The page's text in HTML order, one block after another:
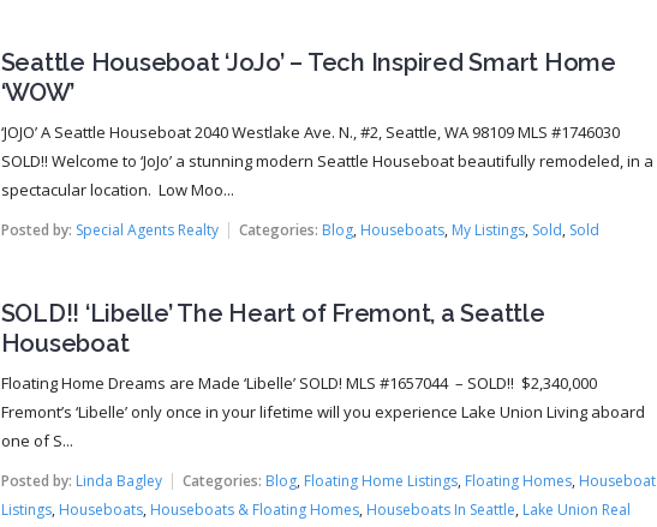
Seattle Houseboat ‘JoJo’ – Tech Inspired Smart Home
‘WOW’
‘JOJO’ A Seattle Houseboat 2040 Westlake Ave. N., #2, Seattle, WA 98109 MLS #1746030
SOLD!! Welcome to ‘JoJo’ a stunning modern Seattle Houseboat beautifully remodeled, in a
spectacular location. Low Moo...
Posted by: Special Agents Realty Categories: Blog, Houseboats, My Listings, Sold, Sold
SOLD!! ‘Libelle’ The Heart of Fremont, a Seattle
Houseboat
Floating Home Dreams are Made ‘Libelle’ SOLD! MLS #1657044 – SOLD!! $2,340,000
Fremont’s ‘Libelle’ only once in your lifetime will you experience Lake Union Living aboard
one of S...
Posted by: Linda Bagley Categories: Blog, Floating Home Listings, Floating Homes, Houseboat
Listings, Houseboats, Houseboats & Floating Homes, Houseboats In Seattle, Lake Union Real